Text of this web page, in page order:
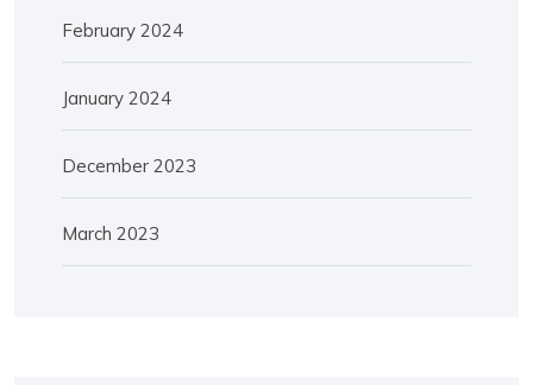
February 2024
January 2024
December 2023
March 2023